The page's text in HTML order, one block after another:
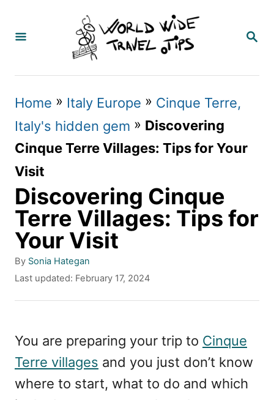
S
R
Home » Italy Europe » Cinque Terre,
Italy's hidden gem » Discovering
Cinque Terre Villages: Tips for Your
Visit
Discovering Cinque
Terre Villages: Tips for
Your Visit
By A
u
h
Sonia Hategan
P
e
d
o
Last updated: February 17, 2024
You are preparing your trip to Cinque
Terre villages and you just don’t know
where to start, what to do and which